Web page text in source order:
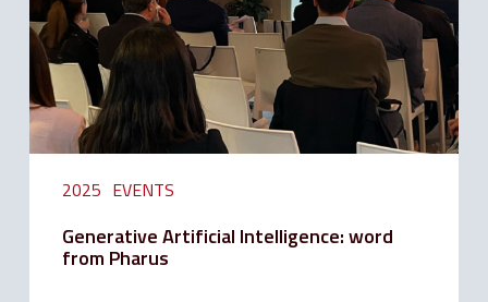
2025 EVENTS
Generative Artificial Intelligence: word
from Pharus